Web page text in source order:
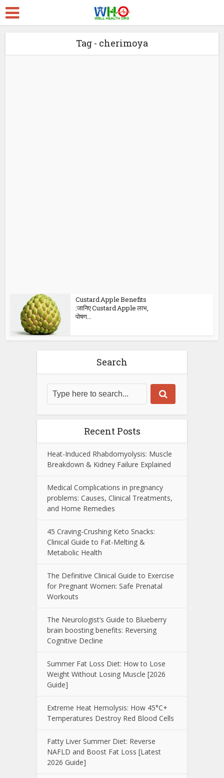
Tag - cherimoya
Custard Apple Benefits
:जानिए Custard Apple लाभ,
पोषण...
Search
Recent Posts
Heat-Induced Rhabdomyolysis: Muscle
Breakdown & Kidney Failure Explained
Medical Complications in pregnancy
problems: Causes, Clinical Treatments,
and Home Remedies
45 Craving-Crushing Keto Snacks:
Clinical Guide to Fat-Melting &
Metabolic Health
The Definitive Clinical Guide to Exercise
for Pregnant Women: Safe Prenatal
Workouts
The Neurologist’s Guide to Blueberry
brain boosting benefits: Reversing
Cognitive Decline
Summer Fat Loss Diet: How to Lose
Weight Without Losing Muscle [2026
Guide]
Extreme Heat Hemolysis: How 45°C+
Temperatures Destroy Red Blood Cells
Fatty Liver Summer Diet: Reverse
NAFLD and Boost Fat Loss [Latest
2026 Guide]